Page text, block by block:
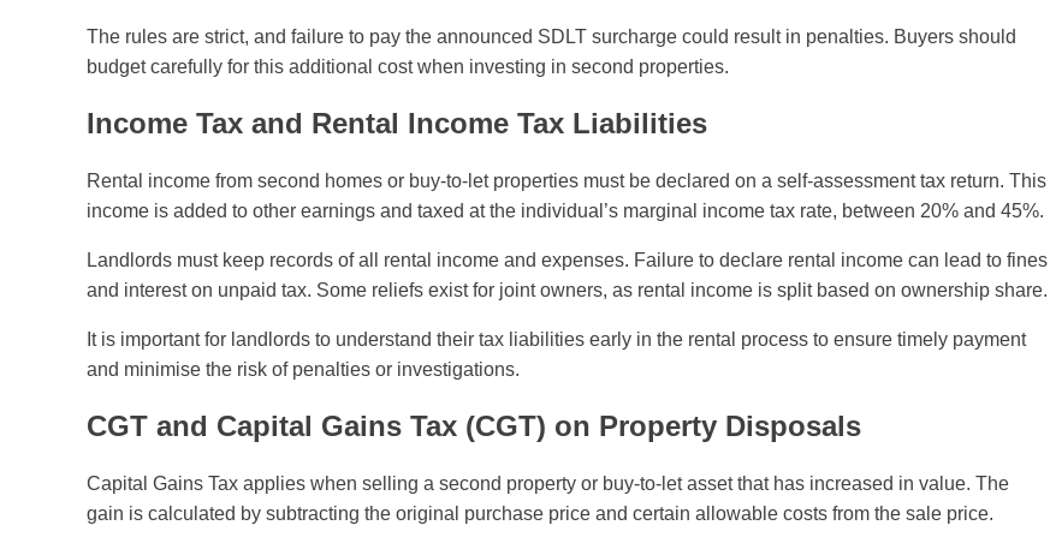
The rules are strict, and failure to pay the announced SDLT surcharge could result in penalties. Buyers should
budget carefully for this additional cost when investing in second properties.
Income Tax and Rental Income Tax Liabilities
Rental income from second homes or buy-to-let properties must be declared on a self-assessment tax return. This
income is added to other earnings and taxed at the individual’s marginal income tax rate, between 20% and 45%.
Landlords must keep records of all rental income and expenses. Failure to declare rental income can lead to fines
and interest on unpaid tax. Some reliefs exist for joint owners, as rental income is split based on ownership share.
It is important for landlords to understand their tax liabilities early in the rental process to ensure timely payment
and minimise the risk of penalties or investigations.
CGT and Capital Gains Tax (CGT) on Property Disposals
Capital Gains Tax applies when selling a second property or buy-to-let asset that has increased in value. The
gain is calculated by subtracting the original purchase price and certain allowable costs from the sale price.